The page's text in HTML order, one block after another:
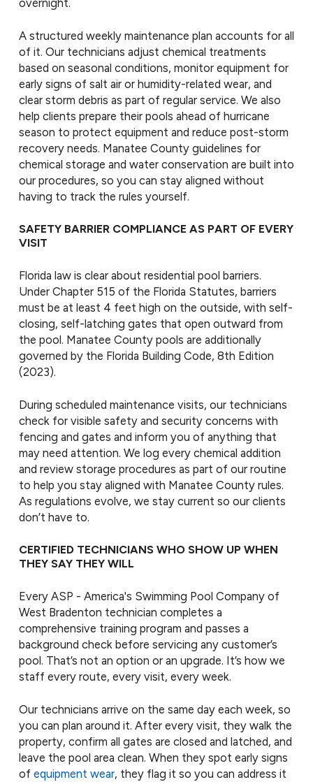
A structured weekly maintenance plan accounts for all
of it. Our technicians adjust chemical treatments
based on seasonal conditions, monitor equipment for
early signs of salt air or humidity-related wear, and
clear storm debris as part of regular service. We also
help clients prepare their pools ahead of hurricane
season to protect equipment and reduce post-storm
recovery needs. Manatee County guidelines for
chemical storage and water conservation are built into
our procedures, so you can stay aligned without
having to track the rules yourself.
SAFETY BARRIER COMPLIANCE AS PART OF EVERY
VISIT
Florida law is clear about residential pool barriers.
Under Chapter 515 of the Florida Statutes, barriers
must be at least 4 feet high on the outside, with self-
closing, self-latching gates that open outward from
the pool. Manatee County pools are additionally
governed by the Florida Building Code, 8th Edition
(2023).
During scheduled maintenance visits, our technicians
check for visible safety and security concerns with
fencing and gates and inform you of anything that
may need attention. We log every chemical addition
and review storage procedures as part of our routine
to help you stay aligned with Manatee County rules.
As regulations evolve, we stay current so our clients
don’t have to.
CERTIFIED TECHNICIANS WHO SHOW UP WHEN
THEY SAY THEY WILL
Every ASP - America's Swimming Pool Company of
West Bradenton technician completes a
comprehensive training program and passes a
background check before servicing any customer’s
pool. That’s not an option or an upgrade. It’s how we
staff every route, every visit, every week.
Our technicians arrive on the same day each week, so
you can plan around it. After every visit, they walk the
property, confirm all gates are closed and latched, and
leave the pool area clean. When they spot early signs
of equipment wear, they flag it so you can address it